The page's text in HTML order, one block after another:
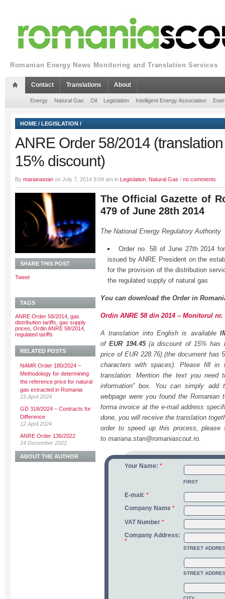
Romanian Energy News Monitoring and Translation Services
Contact Translations About
Energy Natural Gas Oil Legislation Intelligent Energy Association
HOME / LEGISLATION /
ANRE Order 58/2014
15% discount)
By marianastan on July 7, 2014 9:04 am in Legislation Natural Gas / no comments
The Official Gazette of
479 of June 28th 2014
The National Energy Regulatory Authority
Order no. 58 of June 27th 2014
issued by ANRE President on the
for the provision of the distribution
the regulated supply of natural gas
You can download the Order in
Ordin ANRE 58 din 2014 – Monitorul nr.
A translation into English is available
ofEUR 194.45(a discount of 15% has
price of EUR 228.76) (the document has
characters with spaces). Please fill
translation. Mention the text you need
information” box. You can simply add
webpage were you found the
forma invoice at the e-mail address
done, you will receive the translation
order to speed up this process, please
to mariana.stan@romaniascout.ro.
Your Name: *
FIRST
E-mail: *
Company Name *
VAT Number *
Company Address:
*
STREET
STREET
SHARE THIS POST
Tweet
TAGS
ANRE Order 58/2014 gas
distribution tariffs gas supply
prices Ordin ANRE 58/2014
regulated tariffs
RELATED POSTS
NAMR Order 180/2024 –
Methodology for determining
the reference price for natural
gas extracted in Romania
15 April 2024
GD 318/2024 – Contracts for
Difference
12 April 2024
ANRE Order 136/2022
14 December 2022
ABOUT THE AUTHOR